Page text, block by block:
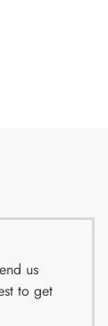
us
to get